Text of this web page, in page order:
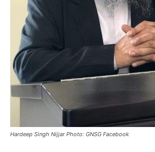
Hardeep Singh Nijjar Photo: GNSG Facebook